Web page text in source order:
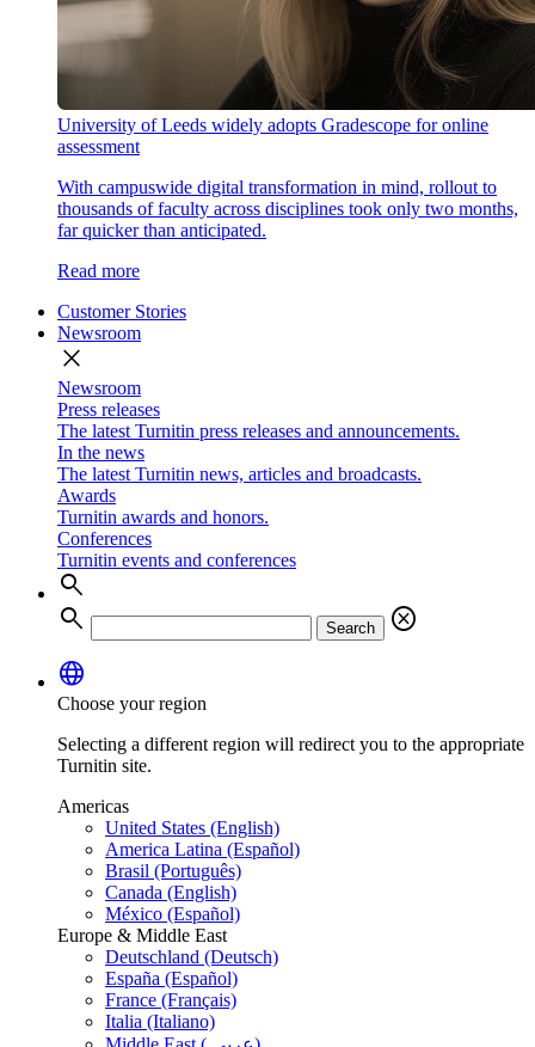
University of Leeds widely adopts Gradescope for online
assessment
With campuswide digital transformation in mind, rollout to
thousands of faculty across disciplines took only two months,
far quicker than anticipated.
Read more
Customer Stories
Newsroom
close
Newsroom
Press releases
The latest Turnitin press releases and announcements.
In the news
The latest Turnitin news, articles and broadcasts.
Awards
Turnitin awards and honors.
Conferences
Turnitin events and conferences
search
search
Search
cancel
language
Choose your region
Selecting a different region will redirect you to the appropriate
Turnitin site.
Americas
United States (English)
America Latina (Español)
Brasil (Português)
Canada (English)
México (Español)
Europe & Middle East
Deutschland (Deutsch)
España (Español)
France (Français)
Italia (Italiano)